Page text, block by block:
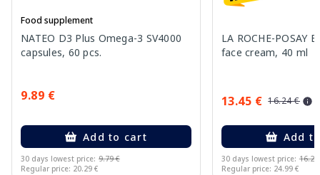
Food supplement
NATEO D3 Plus Omega-3 SV4000
capsules, 60 pcs.
9.89 €
Add to cart
30 days lowest price: 9.79 €
Regular price: 20.29 €
LA ROCHE-POSAY
face cream, 40 ml
13.45 € 16.24 €
Add
30 days lowest price: 16.24
Regular price: 24.99 €